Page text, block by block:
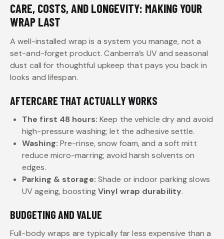
CARE, COSTS, AND LONGEVITY: MAKING YOUR
WRAP LAST
A well-installed wrap is a system you manage, not a
set-and-forget product. Canberra’s UV and seasonal
dust call for thoughtful upkeep that pays you back in
looks and lifespan.
AFTERCARE THAT ACTUALLY WORKS
The first 48 hours: Keep the vehicle dry and avoid
high-pressure washing; let the adhesive settle.
Washing: Pre-rinse, snow foam, and a soft mitt
reduce micro-marring; avoid harsh solvents on
edges.
Parking & storage: Shade or indoor parking slows
UV ageing, boostingVinyl wrap durability.
BUDGETING AND VALUE
Full-body wraps are typically far less expensive than a